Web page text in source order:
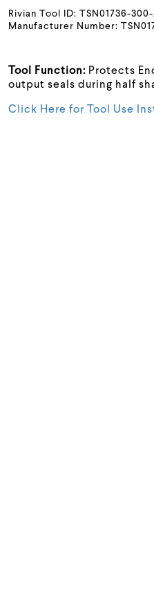
Rivian Tool ID: TSN01736-
Manufacturer Number:
Tool Function: Protects
output seals during half
Click Here for Tool Use